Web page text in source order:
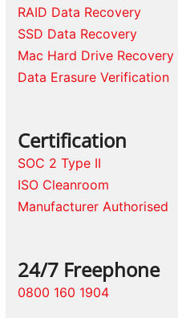
RAID Data Recovery
SSD Data Recovery
Mac Hard Drive Recovery
Data Erasure Verification
Certification
SOC 2 Type II
ISO Cleanroom
Manufacturer Authorised
24/7 Freephone
0800 160 1904